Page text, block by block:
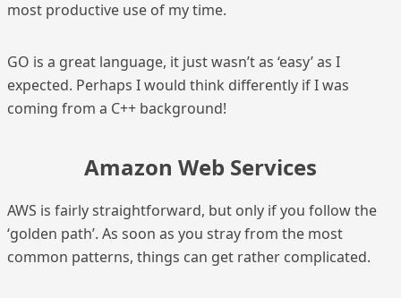
most productive use of my time.
GO is a great language, it just wasn’t as ‘easy’ as I
expected. Perhaps I would think differently if I was
coming from a C++ background!
Amazon Web Services
AWS is fairly straightforward, but only if you follow the
‘golden path’. As soon as you stray from the most
common patterns, things can get rather complicated.